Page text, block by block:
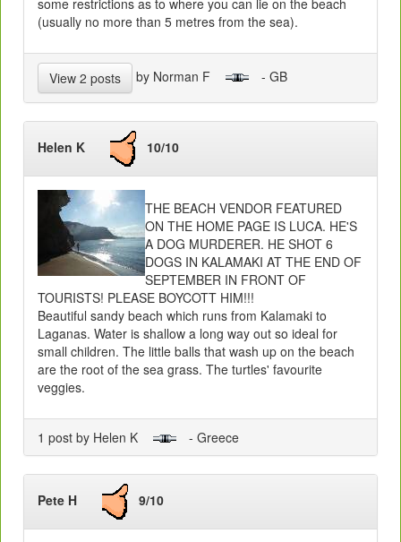
some restrictions as to where you can lie on the beach
(usually no more than 5 metres from the sea).
View 2 posts by Norman F - GB
Helen K 10/10
THE BEACH VENDOR FEATURED
ON THE HOME PAGE IS LUCA. HE'S
A DOG MURDERER. HE SHOT 6
DOGS IN KALAMAKI AT THE END OF
SEPTEMBER IN FRONT OF
TOURISTS! PLEASE BOYCOTT HIM!!!
Beautiful sandy beach which runs from Kalamaki to
Laganas. Water is shallow a long way out so ideal for
small children. The little balls that wash up on the beach
are the root of the sea grass. The turtles' favourite
veggies.
1 post by Helen K - Greece
Pete H 9/10